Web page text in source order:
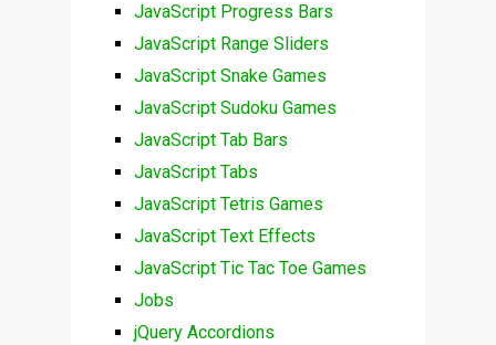
JavaScript Progress Bars
JavaScript Range Sliders
JavaScript Snake Games
JavaScript Sudoku Games
JavaScript Tab Bars
JavaScript Tabs
JavaScript Tetris Games
JavaScript Text Effects
JavaScript Tic Tac Toe Games
Jobs
jQuery Accordions